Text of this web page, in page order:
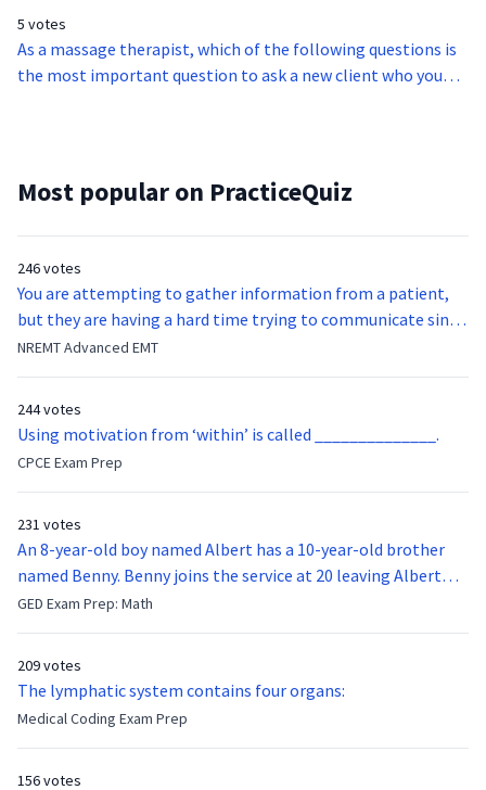
5 votes
As a massage therapist, which of the following questions is
the most important question to ask a new client who you
Most popular on PracticeQuiz
246 votes
You are attempting to gather information from a patient,
but they are having a hard time trying to communicate since
they were hit in the throat by a baseball bat. What is the
function of the vocal cords?
NREMT Advanced EMT
244 votes
Using motivation from ‘within’ is called ______________.
CPCE Exam Prep
231 votes
An 8-year-old boy named Albert has a 10-year-old brother
named Benny. Benny joins the service at 20 leaving Albert
feeling bitter that he no longer has a brother to look up to.
After 7 years, Albert is finally ready to make up with Benny
now?
GED Exam Prep: Math
209 votes
The lymphatic system contains four organs:
Medical Coding Exam Prep
156 votes